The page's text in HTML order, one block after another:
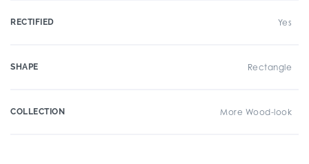
RECTIFIED Yes
SHAPE Rectangle
COLLECTION More Wood-look